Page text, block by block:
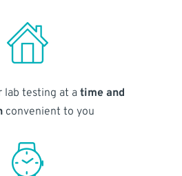
lab testing at atime and
convenient to you